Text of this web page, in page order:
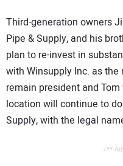
Third-generation owners
Pipe & Supply, and his
plan to re-invest in
with Winsupply Inc. as
remain president and
location will continue to
Supply, with the legal
/**